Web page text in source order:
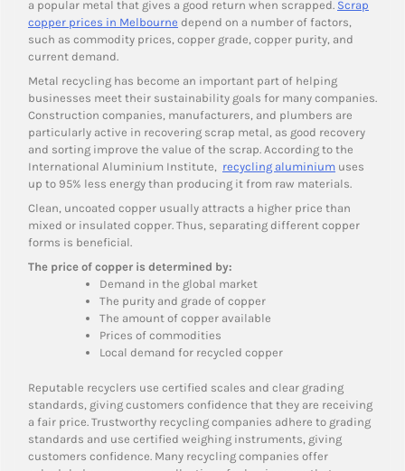
a popular metal that gives a good return when scrapped. Scrap
copper prices in Melbourne depend on a number of factors,
such as commodity prices, copper grade, copper purity, and
current demand.
Metal recycling has become an important part of helping
businesses meet their sustainability goals for many companies.
Construction companies, manufacturers, and plumbers are
particularly active in recovering scrap metal, as good recovery
and sorting improve the value of the scrap. According to the
International Aluminium Institute, recycling aluminium uses
up to 95% less energy than producing it from raw materials.
Clean, uncoated copper usually attracts a higher price than
mixed or insulated copper. Thus, separating different copper
forms is beneficial.
The price of copper is determined by:
Demand in the global market
The purity and grade of copper
The amount of copper available
Prices of commodities
Local demand for recycled copper
Reputable recyclers use certified scales and clear grading
standards, giving customers confidence that they are receiving
a fair price. Trustworthy recycling companies adhere to grading
standards and use certified weighing instruments, giving
customers confidence. Many recycling companies offer